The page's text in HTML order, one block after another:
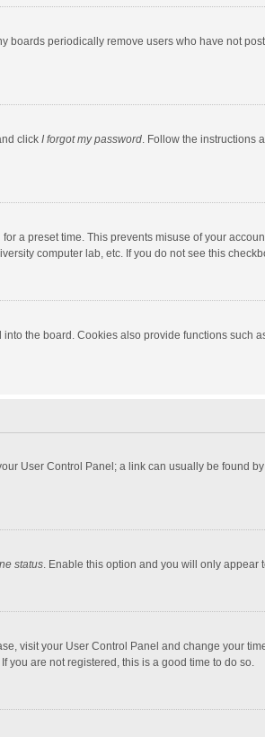
periodically remove users who have not
click I forgot my password. Follow the instructions
a preset time. This prevents misuse of your
computer lab, etc. If you do not see this
the board. Cookies also provide functions such
User Control Panel; a link can usually be found
status. Enable this option and you will only appear
visit your User Control Panel and change your
you are not registered, this is a good time to do so.